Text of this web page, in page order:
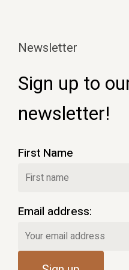
Newsletter
Sign up to
newsletter!
First Name
Email address: